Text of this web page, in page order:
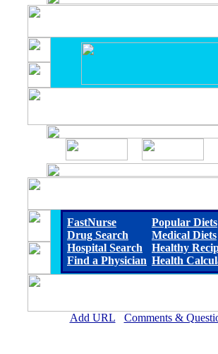
FastNurse
Drug Search
Hospital Search
Find a Physician
Popular Diets
Medical Diets
Healthy
Health
Add URL Comments &